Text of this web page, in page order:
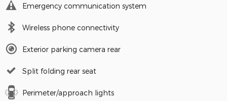
Emergency communication system
Wireless phone connectivity
Exterior parking camera rear
Split folding rear seat
Perimeter/approach lights